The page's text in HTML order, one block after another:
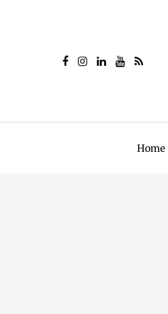
Home